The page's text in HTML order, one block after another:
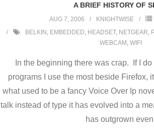
A BRIEF HISTORY OF
AUG 7, 2006 KNIGHTWISE
BELKIN , EMBEDDED, HEADSET, NETGEAR,
WEBCAM , WIFI
In the beginning there was crap. If I
programs I use the most beside Firefox,
what used to be a fancy Voice Over Ip
talk instead of type it has evolved into a
has outgrown even